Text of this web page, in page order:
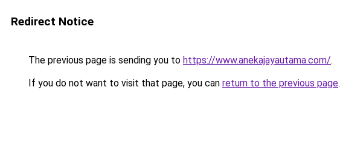
Redirect Notice
The previous page is sending you to https://www.anekajayautama.com/.
If you do not want to visit that page, you can return to the previous page.